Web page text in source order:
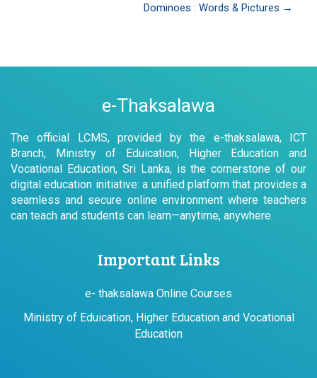
Dominoes : Words & Pictures →
e-Thaksalawa
The official LCMS, provided by the e-thaksalawa, ICT
Branch, Ministry of Eduication, Higher Education and
Vocational Education, Sri Lanka, is the cornerstone of our
digital education initiative: a unified platform that provides a
seamless and secure online environment where teachers
can teach and students can learn—anytime, anywhere.
Important Links
e- thaksalawa Online Courses
Ministry of Eduication, Higher Education and Vocational
Education